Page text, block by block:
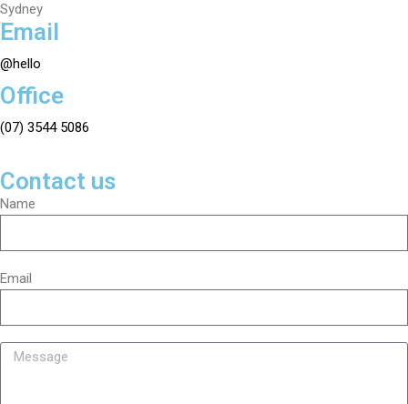
Sydney
Email
@hello
Office
(07) 3544 5086
Contact us
Name
Email